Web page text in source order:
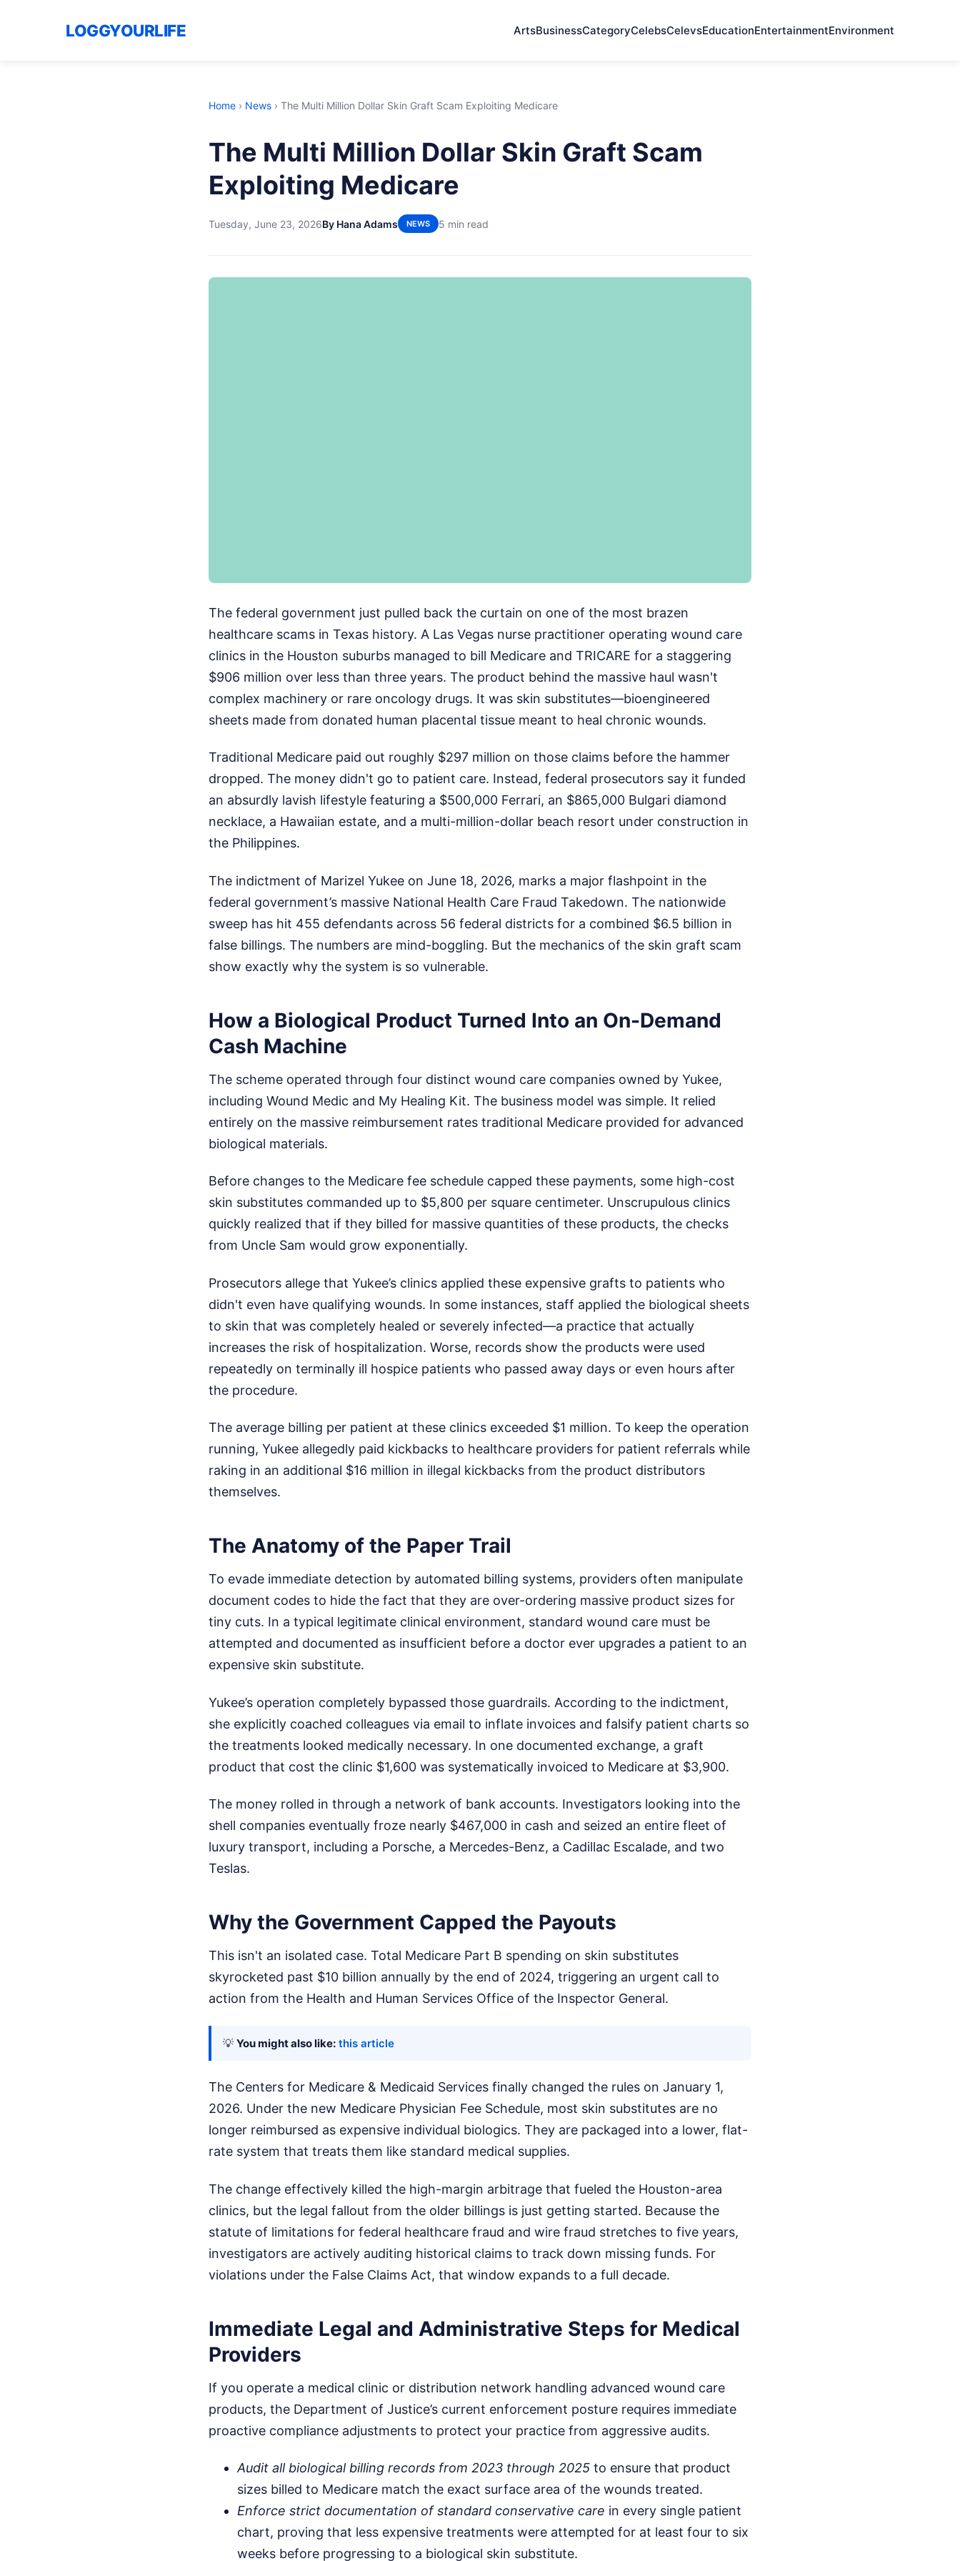
LOGGYOURLIFE ArtsBusinessCategoryCelebsCelevsEducationEntertainmentEnvironment
Home › News › The Multi Million Dollar Skin Graft Scam Exploiting Medicare
The Multi Million Dollar Skin Graft Scam
Exploiting Medicare
Tuesday, June 23, 2026By Hana Adams NEWS 5 min read
The federal government just pulled back the curtain on one of the most brazen
healthcare scams in Texas history. A Las Vegas nurse practitioner operating wound care
clinics in the Houston suburbs managed to bill Medicare and TRICARE for a staggering
$906 million over less than three years. The product behind the massive haul wasn't
complex machinery or rare oncology drugs. It was skin substitutes—bioengineered
sheets made from donated human placental tissue meant to heal chronic wounds.
Traditional Medicare paid out roughly $297 million on those claims before the hammer
dropped. The money didn't go to patient care. Instead, federal prosecutors say it funded
an absurdly lavish lifestyle featuring a $500,000 Ferrari, an $865,000 Bulgari diamond
necklace, a Hawaiian estate, and a multi-million-dollar beach resort under construction in
the Philippines.
The indictment of Marizel Yukee on June 18, 2026, marks a major flashpoint in the
federal government’s massive National Health Care Fraud Takedown. The nationwide
sweep has hit 455 defendants across 56 federal districts for a combined $6.5 billion in
false billings. The numbers are mind-boggling. But the mechanics of the skin graft scam
show exactly why the system is so vulnerable.
How a Biological Product Turned Into an On-Demand
Cash Machine
The scheme operated through four distinct wound care companies owned by Yukee,
including Wound Medic and My Healing Kit. The business model was simple. It relied
entirely on the massive reimbursement rates traditional Medicare provided for advanced
biological materials.
Before changes to the Medicare fee schedule capped these payments, some high-cost
skin substitutes commanded up to $5,800 per square centimeter. Unscrupulous clinics
quickly realized that if they billed for massive quantities of these products, the checks
from Uncle Sam would grow exponentially.
Prosecutors allege that Yukee’s clinics applied these expensive grafts to patients who
didn't even have qualifying wounds. In some instances, staff applied the biological sheets
to skin that was completely healed or severely infected—a practice that actually
increases the risk of hospitalization. Worse, records show the products were used
repeatedly on terminally ill hospice patients who passed away days or even hours after
the procedure.
The average billing per patient at these clinics exceeded $1 million. To keep the operation
running, Yukee allegedly paid kickbacks to healthcare providers for patient referrals while
raking in an additional $16 million in illegal kickbacks from the product distributors
themselves.
The Anatomy of the Paper Trail
To evade immediate detection by automated billing systems, providers often manipulate
document codes to hide the fact that they are over-ordering massive product sizes for
tiny cuts. In a typical legitimate clinical environment, standard wound care must be
attempted and documented as insufficient before a doctor ever upgrades a patient to an
expensive skin substitute.
Yukee’s operation completely bypassed those guardrails. According to the indictment,
she explicitly coached colleagues via email to inflate invoices and falsify patient charts so
the treatments looked medically necessary. In one documented exchange, a graft
product that cost the clinic $1,600 was systematically invoiced to Medicare at $3,900.
The money rolled in through a network of bank accounts. Investigators looking into the
shell companies eventually froze nearly $467,000 in cash and seized an entire fleet of
luxury transport, including a Porsche, a Mercedes-Benz, a Cadillac Escalade, and two
Teslas.
Why the Government Capped the Payouts
This isn't an isolated case. Total Medicare Part B spending on skin substitutes
skyrocketed past $10 billion annually by the end of 2024, triggering an urgent call to
action from the Health and Human Services Office of the Inspector General.
💡 You might also like: this article
The Centers for Medicare & Medicaid Services finally changed the rules on January 1,
2026. Under the new Medicare Physician Fee Schedule, most skin substitutes are no
longer reimbursed as expensive individual biologics. They are packaged into a lower, flat-
rate system that treats them like standard medical supplies.
The change effectively killed the high-margin arbitrage that fueled the Houston-area
clinics, but the legal fallout from the older billings is just getting started. Because the
statute of limitations for federal healthcare fraud and wire fraud stretches to five years,
investigators are actively auditing historical claims to track down missing funds. For
violations under the False Claims Act, that window expands to a full decade.
Immediate Legal and Administrative Steps for Medical
Providers
If you operate a medical clinic or distribution network handling advanced wound care
products, the Department of Justice’s current enforcement posture requires immediate
proactive compliance adjustments to protect your practice from aggressive audits.
Audit all biological billing records from 2023 through 2025 to ensure that product
sizes billed to Medicare match the exact surface area of the wounds treated.
Enforce strict documentation of standard conservative care in every single patient
chart, proving that less expensive treatments were attempted for at least four to six
weeks before progressing to a biological skin substitute.